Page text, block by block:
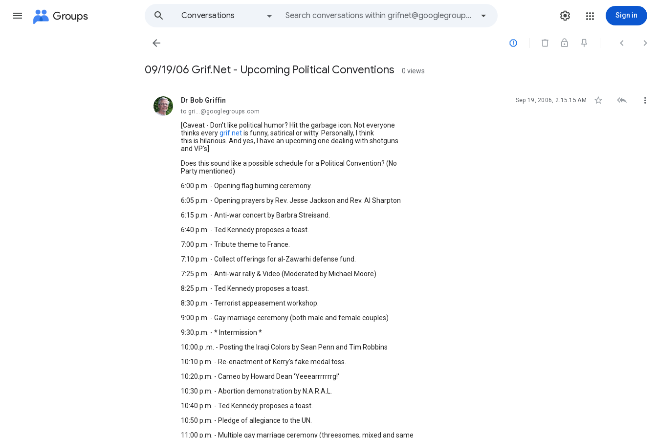
Groups
Conversations
Sign in
   
09/19/06 Grif.Net - Upcoming Political Conventions 0 views
Dr Bob Griffin
unread, Sep 19, 2006, 2:15:15 AM   
to gri...@googlegroups.com
[Caveat - Don't like political humor? Hit the garbage icon. Not everyone
thinks everygrif.netis funny, satirical or witty. Personally, I think
this is hilarious. And yes, I have an upcoming one dealing with shotguns
and VP's]
Does this sound like a possible schedule for a Political Convention? (No
Party mentioned)
6:00 p.m. - Opening flag burning ceremony.
6:05 p.m. - Opening prayers by Rev. Jesse Jackson and Rev. Al Sharpton
6:15 p.m. - Anti-war concert by Barbra Streisand.
6:40 p.m. - Ted Kennedy proposes a toast.
7:00 p.m. - Tribute theme to France.
7:10 p.m. - Collect offerings for al-Zawarhi defense fund.
7:25 p.m. - Anti-war rally & Video (Moderated by Michael Moore)
8:25 p.m. - Ted Kennedy proposes a toast.
8:30 p.m. - Terrorist appeasement workshop.
9:00 p.m. - Gay marriage ceremony (both male and female couples)
9:30.p.m. - * Intermission *
10:00.p .m. - Posting the Iraqi Colors by Sean Penn and Tim Robbins
10:10 p.m. - Re-enactment of Kerry's fake medal toss.
10:20.p.m. - Cameo by Howard Dean 'Yeeearrrrrrrg!'
10:30 p.m. - Abortion demonstration by N.A.R.A.L.
10:40 p.m. - Ted Kennedy proposes a toast.
10:50 p.m. - Pledge of allegiance to the UN.
11:00 p.m. - Multiple gay marriage ceremony (threesomes, mixed and same